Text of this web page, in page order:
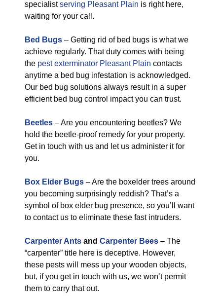
specialistserving Pleasant Plain is right here,
waiting for your call.
Bed Bugs – Getting rid of bed bugs is what we
achieve regularly. That duty comes with being
the pest exterminator Pleasant Plain contacts
anytime a bed bug infestation is acknowledged.
Our bed bug solutions always result in a super
efficient bed bug control impact you can trust.
Beetles – Are you encountering beetles? We
hold the beetle-proof remedy for your property.
Get in touch with us and let us administer it for
you.
Box Elder Bugs – Are the boxelder trees around
you becoming surprisingly reddish? That’s a
symbol of box elder bug presence, so you’ll want
to contact us to eliminate these fast intruders.
Carpenter Ants and Carpenter Bees – The
“carpenter” title here is deceptive. However,
these pests will mess up your wooden objects,
but, if you get in touch with us, we won’t permit
them to carry that out.